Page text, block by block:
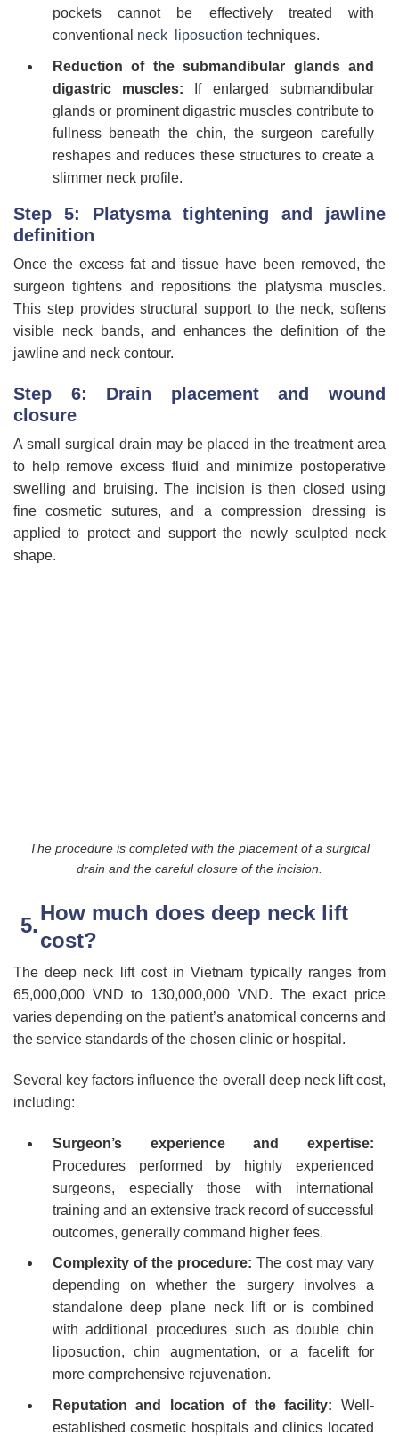
pockets cannot be effectively treated with
conventional neck liposuction techniques.
Reduction of the submandibular glands and
digastric muscles: If enlarged submandibular
glands or prominent digastric muscles contribute to
fullness beneath the chin, the surgeon carefully
reshapes and reduces these structures to create a
slimmer neck profile.
Step 5: Platysma tightening and jawline
definition
Once the excess fat and tissue have been removed, the
surgeon tightens and repositions the platysma muscles.
This step provides structural support to the neck, softens
visible neck bands, and enhances the definition of the
jawline and neck contour.
Step 6: Drain placement and wound
closure
A small surgical drain may be placed in the treatment area
to help remove excess fluid and minimize postoperative
swelling and bruising. The incision is then closed using
fine cosmetic sutures, and a compression dressing is
applied to protect and support the newly sculpted neck
shape.
The procedure is completed with the placement of a surgical
drain and the careful closure of the incision.
How much does deep neck lift
cost?
The deep neck lift cost in Vietnam typically ranges from
65,000,000 VND to 130,000,000 VND. The exact price
varies depending on the patient’s anatomical concerns and
the service standards of the chosen clinic or hospital.
Several key factors influence the overall deep neck lift cost,
including:
Surgeon’s experience and expertise:
Procedures performed by highly experienced
surgeons, especially those with international
training and an extensive track record of successful
outcomes, generally command higher fees.
Complexity of the procedure: The cost may vary
depending on whether the surgery involves a
standalone deep plane neck lift or is combined
with additional procedures such as double chin
liposuction, chin augmentation, or a facelift for
more comprehensive rejuvenation.
Reputation and location of the facility: Well-
established cosmetic hospitals and clinics located